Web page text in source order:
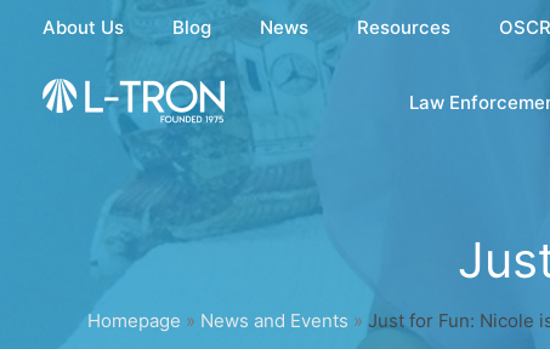
content
About Us Blog News Resources
Law
Homepage » News and Events » Just for Fun: Nicole